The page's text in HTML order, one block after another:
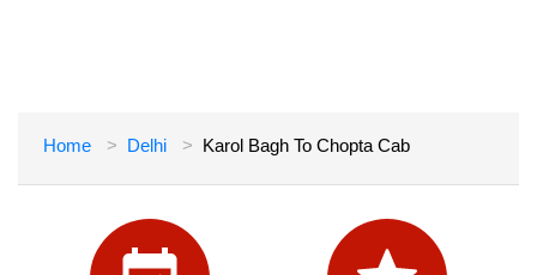
Home Delhi Karol Bagh To Chopta Cab